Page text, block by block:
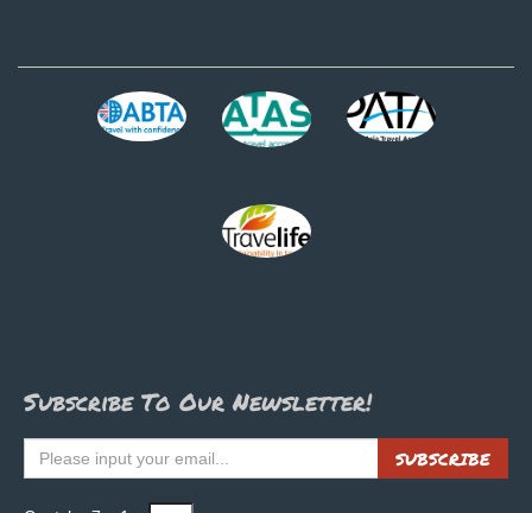
Subscribe To Our Newsletter!
SUBSCRIBE